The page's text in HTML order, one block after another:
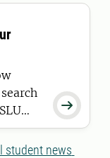
after

student news